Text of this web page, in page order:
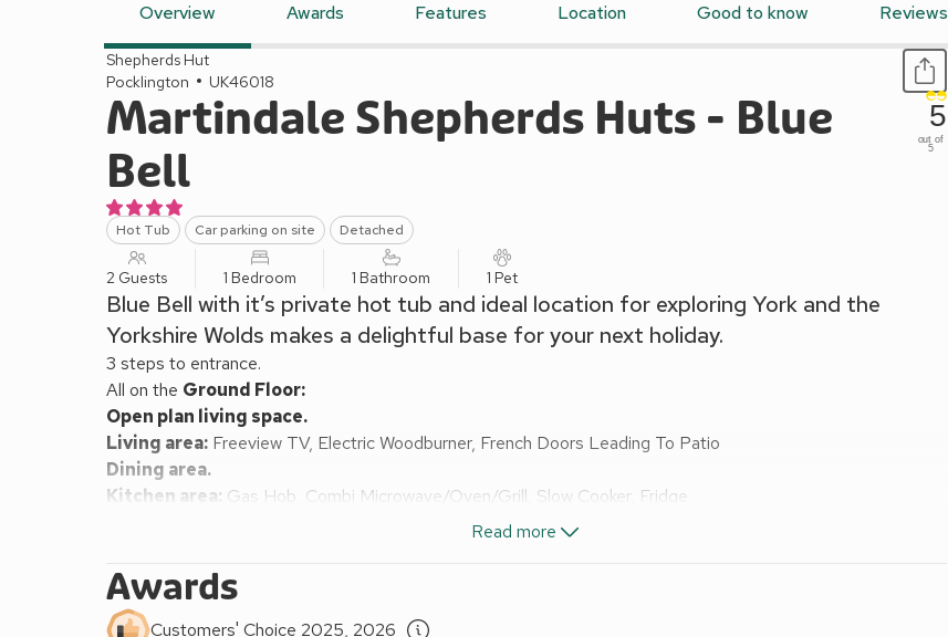
Overview Awards Features Location Good to know Reviews
Shepherds Hut
Pocklington
UK46018
Martindale Shepherds Huts - Blue
Bell
Hot Tub Car parking on site Detached
5
out of
5
2 Guests 1 Bedroom 1 Bathroom 1 Pet
Blue Bell with it’s private hot tub and ideal location for exploring York and the
Yorkshire Wolds makes a delightful base for your next holiday.
3 steps to entrance.
All on the Ground Floor:
Open plan living space.
Living area: Freeview TV, Electric Woodburner, French Doors Leading To Patio
Dining area.
Kitchen area: Gas Hob, Combi Microwave/Oven/Grill, Slow Cooker, Fridge
Electric central heating, electricity, bed linen, towels and Wi-Fi included. Welcome pack. Back garden with
garden furniture and barbecue. Grounds (shared with other properties on-site). Hot tub for 2 (private). 1 small
dog welcome, to be kept on a lead at all times (working farm). Private parking for 2 cars. No smoking.
Read more
Awards
Customers' Choice 2025, 2026